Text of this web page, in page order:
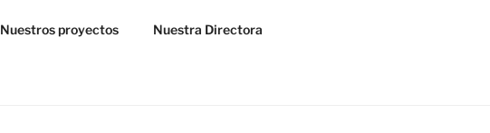
Nuestros proyectos Nuestra Directora